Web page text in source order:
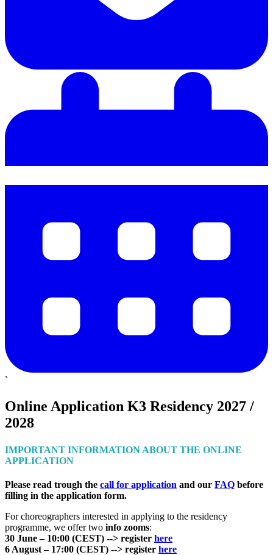
`
Online Application K3 Residency 2027 /
2028
IMPORTANT INFORMATION ABOUT THE ONLINE
APPLICATION
Please read trough the call for application and our FAQ before
filling in the application form.
For choreographers interested in applying to the residency
programme, we offer two info zooms:
30 June – 10:00 (CEST) --> register here
6 August – 17:00 (CEST) --> register here